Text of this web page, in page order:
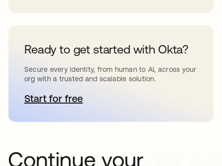
Ready to get started with Okta?
Secure every identity, from human to AI, across your
org with a trusted and scalable solution.
Start for freeopens in a new tab
Continue your